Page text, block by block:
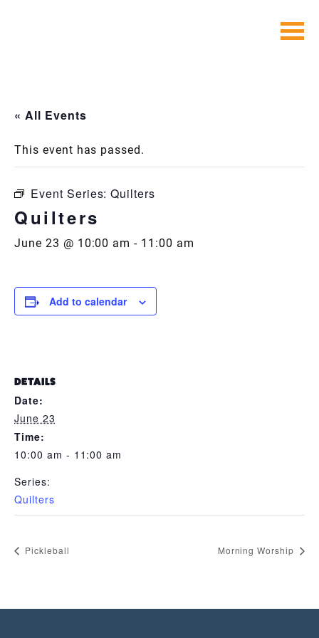
« All Events
This event has passed.
Event Series:Quilters
Quilters
June 23 @ 10:00 am - 11:00 am
Add to calendar
DETAILS
Date:
June 23
Time:
10:00 am - 11:00 am
Series:
Quilters
Pickleball Morning Worship